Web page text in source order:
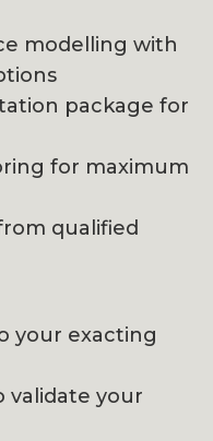
modelling with
package for
for maximum
qualified
your exacting
validate your